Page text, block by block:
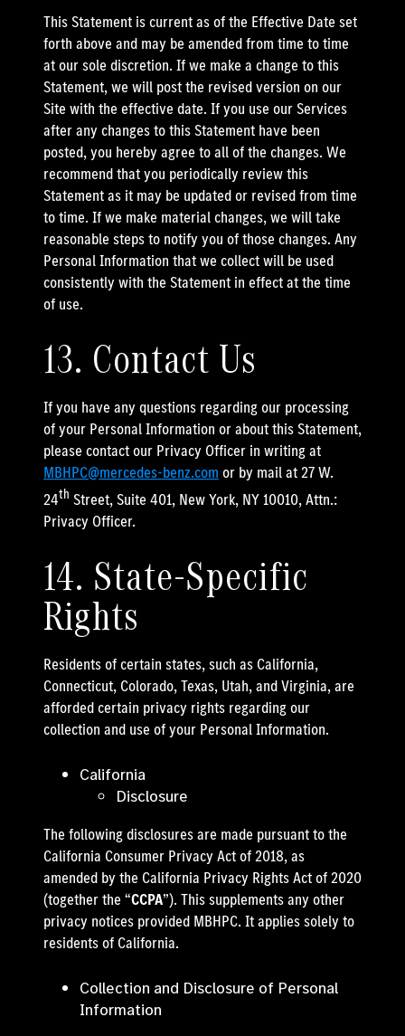
This Statement is current as of the Effective Date set
forth above and may be amended from time to time
at our sole discretion. If we make a change to this
Statement, we will post the revised version on our
Site with the effective date. If you use our Services
after any changes to this Statement have been
posted, you hereby agree to all of the changes. We
recommend that you periodically review this
Statement as it may be updated or revised from time
to time. If we make material changes, we will take
reasonable steps to notify you of those changes. Any
Personal Information that we collect will be used
consistently with the Statement in effect at the time
of use.
13. Contact Us
If you have any questions regarding our processing
of your Personal Information or about this Statement,
please contact our Privacy Officer in writing at
MBHPC@mercedes-benz.com or by mail at 27 W.
24th Street, Suite 401, New York, NY 10010, Attn.:
Privacy Officer.
14. State-Specific
Rights
Residents of certain states, such as California,
Connecticut, Colorado, Texas, Utah, and Virginia, are
afforded certain privacy rights regarding our
collection and use of your Personal Information.
California
Disclosure
The following disclosures are made pursuant to the
California Consumer Privacy Act of 2018, as
amended by the California Privacy Rights Act of 2020
(together the “CCPA”). This supplements any other
privacy notices provided MBHPC. It applies solely to
residents of California.
Collection and Disclosure of Personal
Information